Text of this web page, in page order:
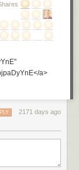
a>
2171 days ago